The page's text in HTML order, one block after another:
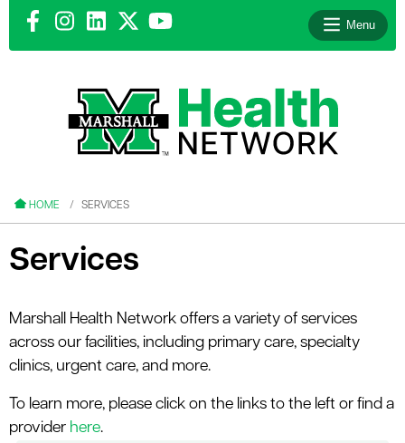
Menu
HOME SERVICES
Services
Marshall Health Network offers a variety of services
across our facilities, including primary care, specialty
clinics, urgent care, and more.
To learn more, please click on the links to the left or find a
provider here.
menu
menu